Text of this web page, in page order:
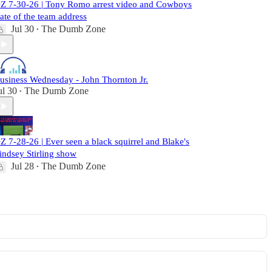
7-30-26 | Tony Romo arrest video and Cowboys
of the team address
Jul 30 • The Dumb Zone
Wednesday - John Thornton Jr.
30 • The Dumb Zone
7-28-26 | Ever seen a black squirrel and Blake's
Stirling show
Jul 28 • The Dumb Zone